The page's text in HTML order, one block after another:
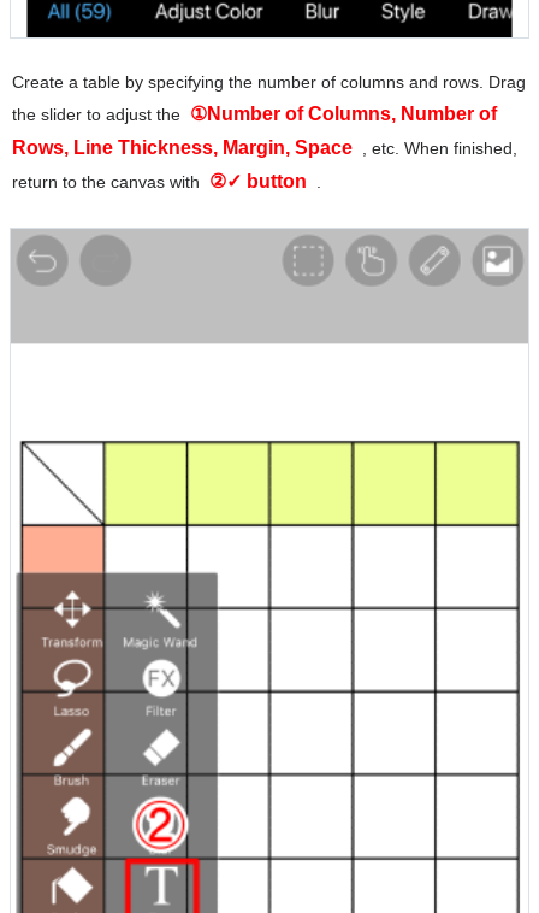
Create a table by specifying the number of columns and rows. Drag
the slider to adjust the ①Number of Columns, Number of
Rows, Line Thickness, Margin, Space
, etc. When finished,
return to the canvas with
②✓ button